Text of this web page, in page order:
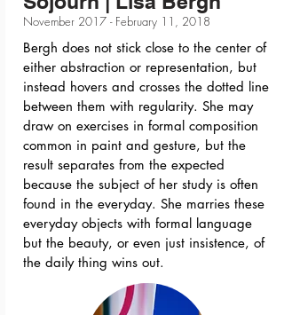
November 2017 - February 11, 2018
Bergh does not stick close to the center of
either abstraction or representation, but
instead hovers and crosses the dotted line
between them with regularity. She may
draw on exercises in formal composition
common in paint and gesture, but the
result separates from the expected
because the subject of her study is often
found in the everyday. She marries these
everyday objects with formal language
but the beauty, or even just insistence, of
the daily thing wins out.